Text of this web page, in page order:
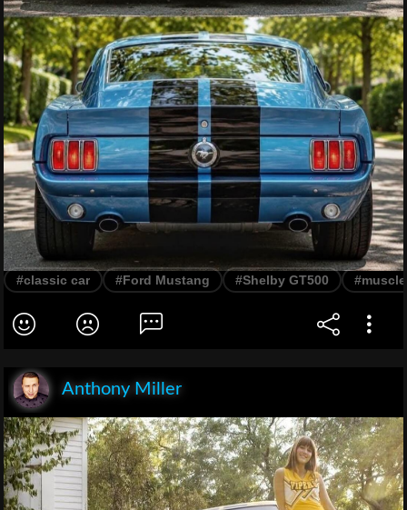
#classic car #Ford Mustang #Shelby GT500
Anthony Miller